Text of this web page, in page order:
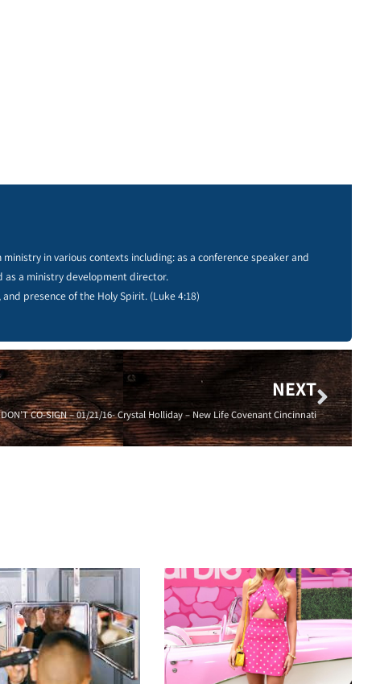
in various contexts including: as a conference speaker and
as a ministry development director.
presence of the Holy Spirit. (Luke 4:18)
NEXT
CO-SIGN – 01/21/16- Crystal Holliday – New Life Covenant Cincinnati